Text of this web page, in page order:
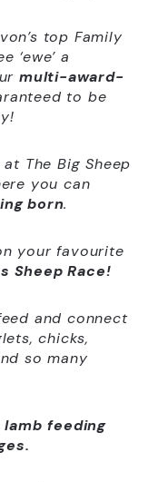
top Family
‘ewe’ a
multi-award-
to be
The Big Sheep
you can
born.
your favourite
Sheep Race!
and connect
chicks,
so many
lamb feeding